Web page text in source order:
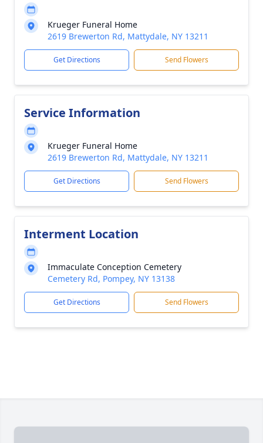
Krueger Funeral Home
2619 Brewerton Rd, Mattydale, NY 13211
Get Directions Send Flowers
Service Information
Krueger Funeral Home
2619 Brewerton Rd, Mattydale, NY 13211
Get Directions Send Flowers
Interment Location
Immaculate Conception Cemetery
Cemetery Rd, Pompey, NY 13138
Get Directions Send Flowers